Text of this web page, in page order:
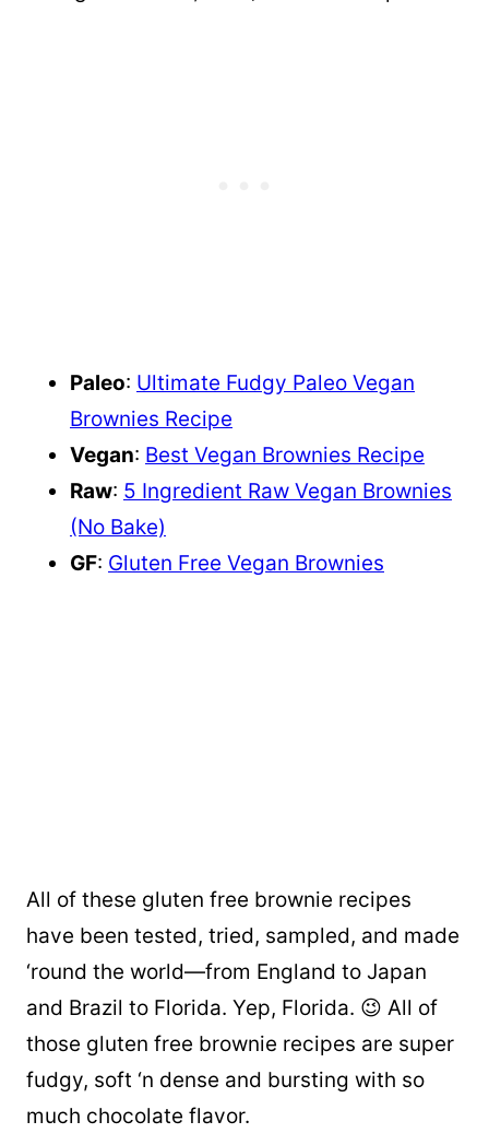
Paleo: Ultimate Fudgy Paleo Vegan
Brownies Recipe
Vegan: Best Vegan Brownies Recipe
Raw: 5 Ingredient Raw Vegan Brownies
(No Bake)
GF: Gluten Free Vegan Brownies
All of these gluten free brownie recipes
have been tested, tried, sampled, and made
‘round the world—from England to Japan
and Brazil to Florida. Yep, Florida. 😉 All of
those gluten free brownie recipes are super
fudgy, soft ‘n dense and bursting with so
much chocolate flavor.